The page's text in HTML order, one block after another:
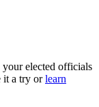
your elected officials
it a try or learn